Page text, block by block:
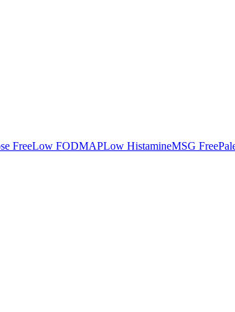
FreeLow FODMAPLow HistamineMSG Free